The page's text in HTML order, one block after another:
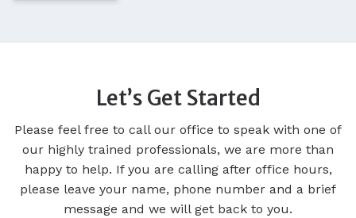
Let’s Get Started
Please feel free to call our office to speak with one of
our highly trained professionals, we are more than
happy to help. If you are calling after office hours,
please leave your name, phone number and a brief
message and we will get back to you.